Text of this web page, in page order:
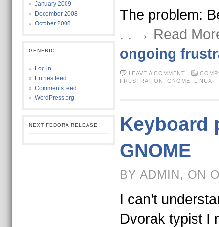
January 2009
December 2008
October 2008
GENERIC
Log in
Entries feed
Comments feed
WordPress.org
NEXT FEDORA RELEASE
The problem:
. . → Read
ongoing
LEAVE A COMMENT
FRUSTRATION
GNOME LINUX
Keyboard
GNOME
BY ADMIN, ON
I can’t
Dvorak typist I